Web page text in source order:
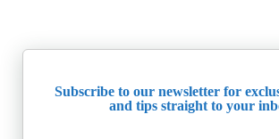
Subscribe to our newsletter for
and tips straight to your